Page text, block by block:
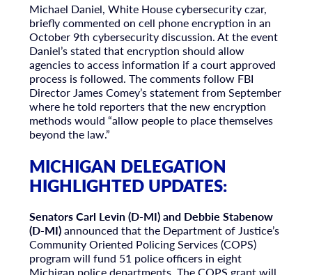
Michael Daniel, White House cybersecurity czar,
briefly commented on cell phone encryption in an
October 9th cybersecurity discussion. At the event
Daniel’s stated that encryption should allow
agencies to access information if a court approved
process is followed. The comments follow FBI
Director James Comey’s statement from September
where he told reporters that the new encryption
methods would “allow people to place themselves
beyond the law.”
MICHIGAN DELEGATION
HIGHLIGHTED UPDATES:
Senators Carl Levin (D-MI) and Debbie Stabenow
(D-MI)announced that the Department of Justice’s
Community Oriented Policing Services (COPS)
program will fund 51 police officers in eight